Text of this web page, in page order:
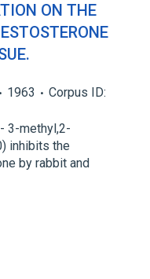
ON THE
1963
Corpus ID:
3-methyl,2-
inhibits the
by rabbit and